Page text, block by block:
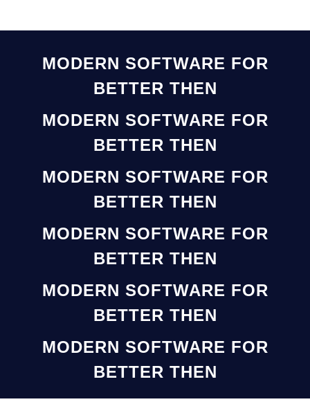
MODERN SOFTWARE FOR
BETTER THEN
MODERN SOFTWARE FOR
BETTER THEN
MODERN SOFTWARE FOR
BETTER THEN
MODERN SOFTWARE FOR
BETTER THEN
MODERN SOFTWARE FOR
BETTER THEN
MODERN SOFTWARE FOR
BETTER THEN